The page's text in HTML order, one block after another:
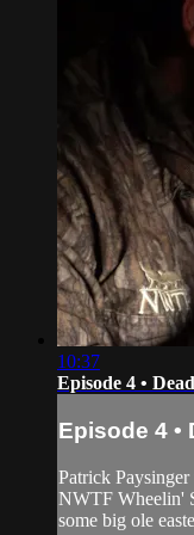
10:37
Episode 4 •
Episode 4 •
Patrick
NWTF Wheelin'
some big ole